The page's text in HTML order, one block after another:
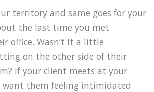
territory and same goes for your
the last time you met
office. Wasn’t it a little
on the other side of their
If your client meets at your
want them feeling intimidated